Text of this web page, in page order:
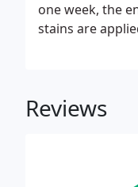
one week, the
stains are
Reviews